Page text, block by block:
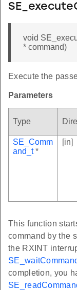
void
* command)
Execute the
Parameters
Type
SE_Comm
and_t*
[in]
This function
command by the
the RXINT
completion, you